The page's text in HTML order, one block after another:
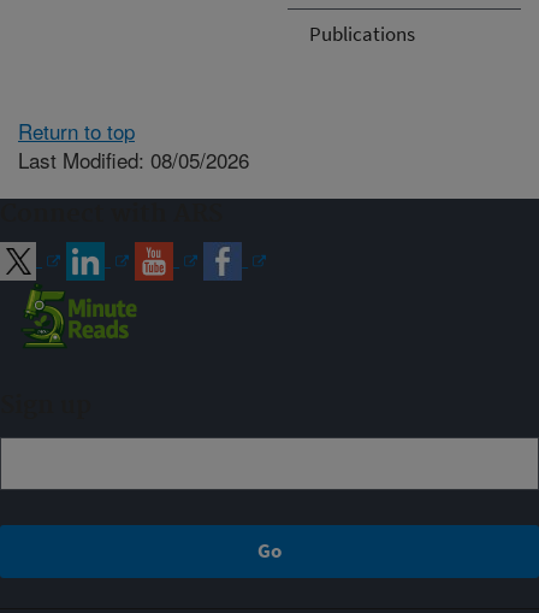
Publications
Return to top
Last Modified: 08/05/2026